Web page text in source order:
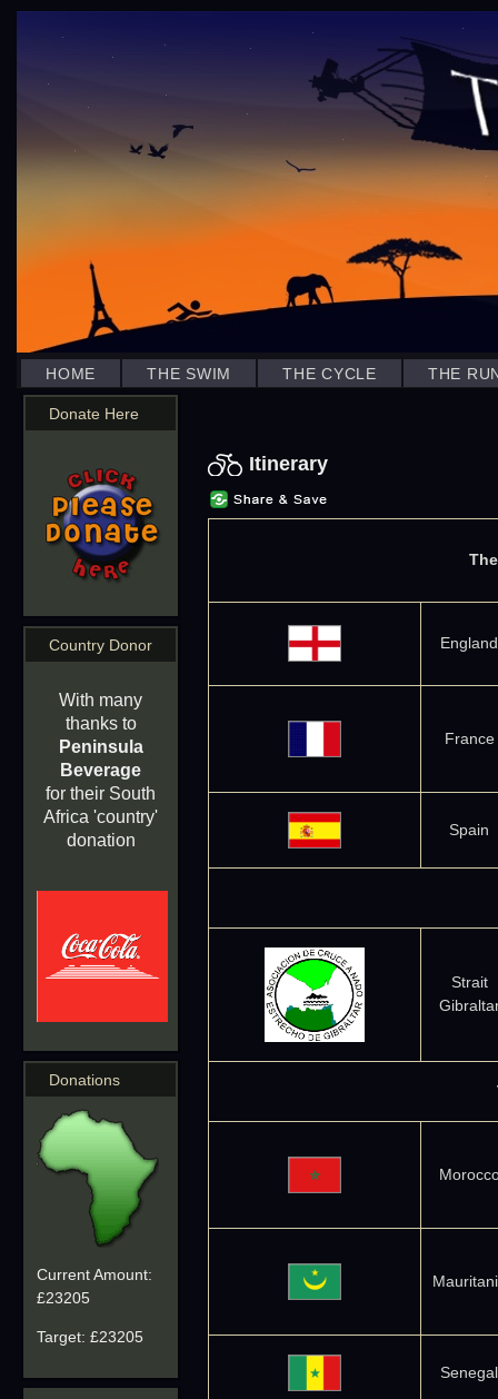
HOME THE SWIM THE CYCLE THE
Donate Here
Country Donor
With many
thanks to
Peninsula
Beverage
for their South
Africa 'country'
donation
Donations
Current Amount:
£23205
Target: £23205
Itinerary
England
France
Spain
Strait
Senegal